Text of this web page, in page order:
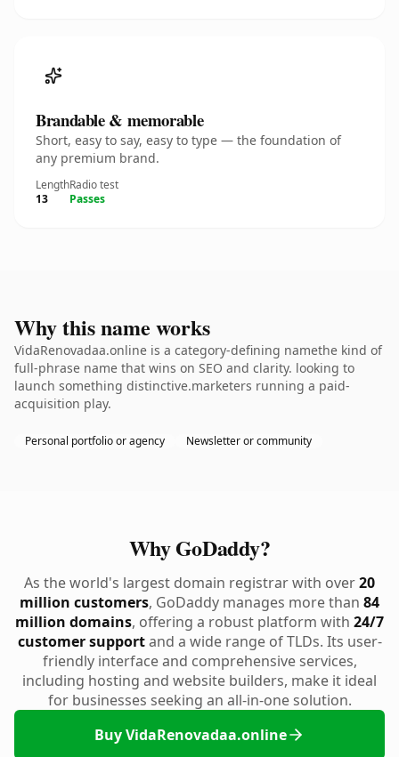
Brandable & memorable
Short, easy to say, easy to type — the foundation of
any premium brand.
Length
13
Radio test
Passes
Why this name works
VidaRenovadaa.online is a category-defining namethe kind of
full-phrase name that wins on SEO and clarity. looking to
launch something distinctive.marketers running a paid-
acquisition play.
Personal portfolio or agency Newsletter or community
Why GoDaddy?
As the world's largest domain registrar with over20
million customers, GoDaddy manages more than 84
million domains, offering a robust platform with 24/7
customer supportand a wide range of TLDs. Its user-
friendly interface and comprehensive services,
including hosting and website builders, make it ideal
for businesses seeking an all-in-one solution.
Buy VidaRenovadaa.online